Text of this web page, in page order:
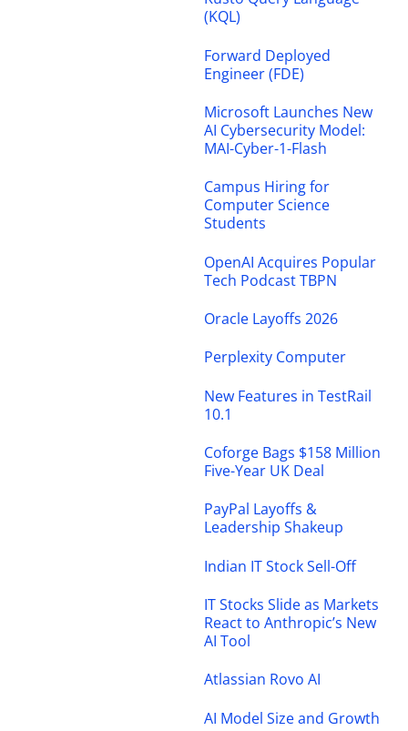
(KQL)
Forward Deployed
Engineer (FDE)
Microsoft Launches New
AI Cybersecurity Model:
MAI-Cyber-1-Flash
Campus Hiring for
Computer Science
Students
OpenAI Acquires Popular
Tech Podcast TBPN
Oracle Layoffs 2026
Perplexity Computer
New Features in TestRail
10.1
Coforge Bags $158 Million
Five-Year UK Deal
PayPal Layoffs &
Leadership Shakeup
Indian IT Stock Sell-Off
IT Stocks Slide as Markets
React to Anthropic’s New
AI Tool
Atlassian Rovo AI
AI Model Size and Growth